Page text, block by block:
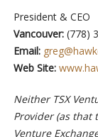
President & CEO
Vancouver: (778)
Email:
Web Site:
Neither TSX
Provider (as that
Venture